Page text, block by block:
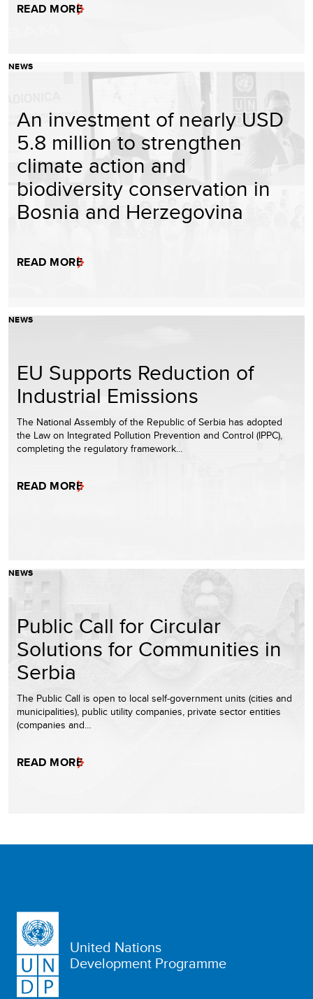
READ MORE
NEWS
An investment of nearly USD
5.8 million to strengthen
climate action and
biodiversity conservation in
Bosnia and Herzegovina
READ MORE
NEWS
EU Supports Reduction of
Industrial Emissions
The National Assembly of the Republic of Serbia has adopted
the Law on Integrated Pollution Prevention and Control (IPPC),
completing the regulatory framework…
READ MORE
NEWS
Public Call for Circular
Solutions for Communities in
Serbia
The Public Call is open to local self-government units (cities and
municipalities), public utility companies, private sector entities
(companies and…
READ MORE
United Nations
Development Programme